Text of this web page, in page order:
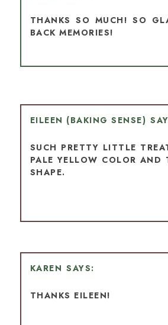
THANKS SO MUCH! SO
BACK MEMORIES!
EILEEN (BAKING SENSE)
SUCH PRETTY LITTLE
PALE YELLOW COLOR AND
SHAPE.
KAREN
THANKS EILEEN!